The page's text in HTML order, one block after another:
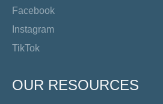
Facebook
Instagram
TikTok
OUR RESOURCES